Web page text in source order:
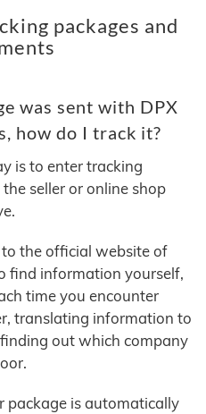
packages and
was sent with DPX
how do I track it?
is to enter tracking
seller or online shop
the official website of
find information yourself,
time you encounter
translating information to
out which company
package is automatically